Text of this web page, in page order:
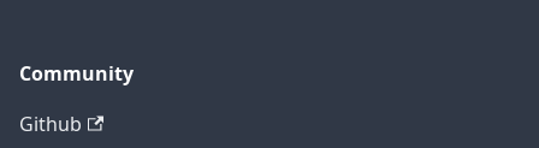
Community
Github